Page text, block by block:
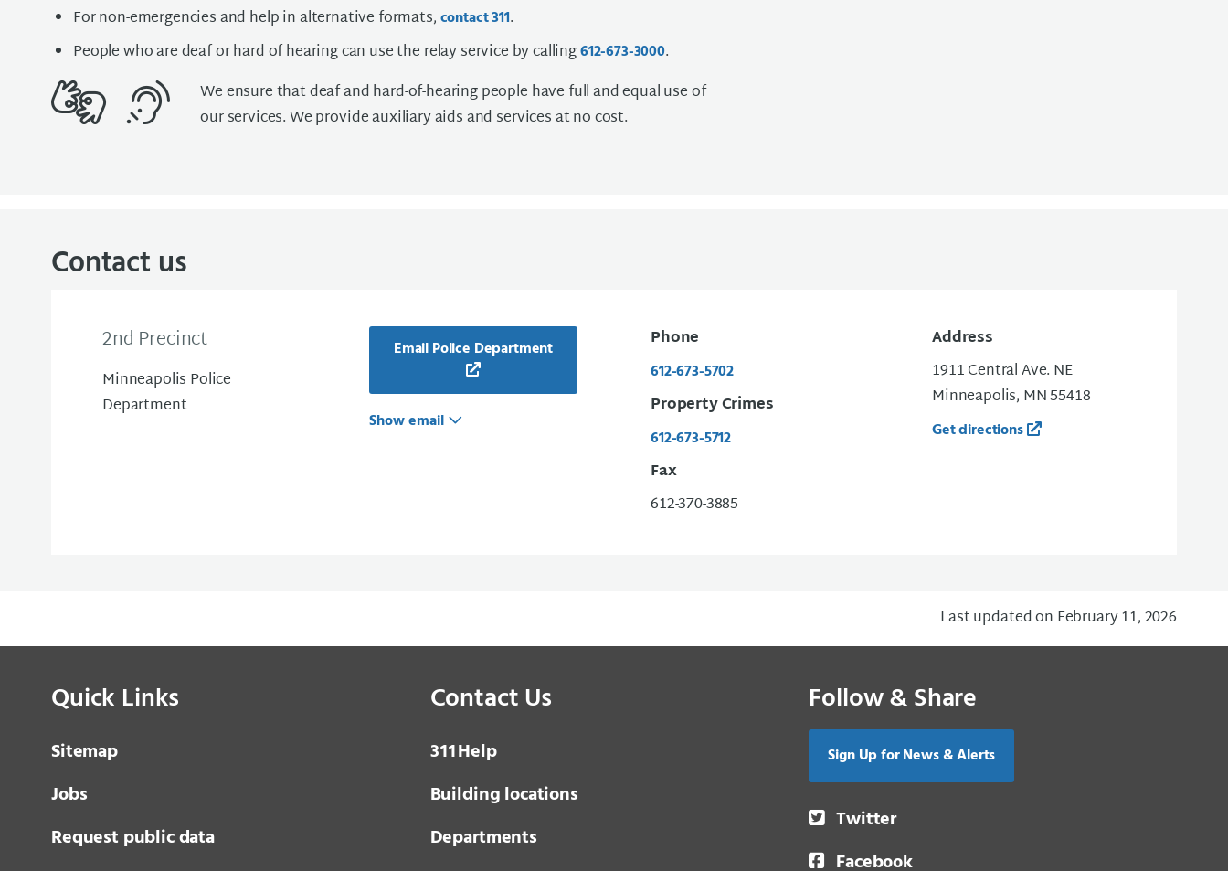
For non-emergencies and help in alternative formats,contact 311.
People who are deaf or hard of hearing can use the relay service by calling612-673-3000.
We ensure that deaf and hard-of-hearing people have full and equal use of
our services. We provide auxiliary aids and services at no cost.
Contact us
2nd Precinct
Minneapolis Police
Department
Email Police Department
Show email
Phone
612-673-5702
Property Crimes
612-673-5712
Fax
612-370-3885
Address
1911 Central Ave. NE
Minneapolis, MN 55418
Get directions
Last updated on February 11, 2026
Quick Links
Sitemap
Jobs
Request public data
Contact Us
3 1 1Help
Building locations
Departments
Follow & Share
Sign Up for News & Alerts
Twitter
Facebook